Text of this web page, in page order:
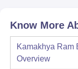
Know More
Kamakhya Ram
Overview